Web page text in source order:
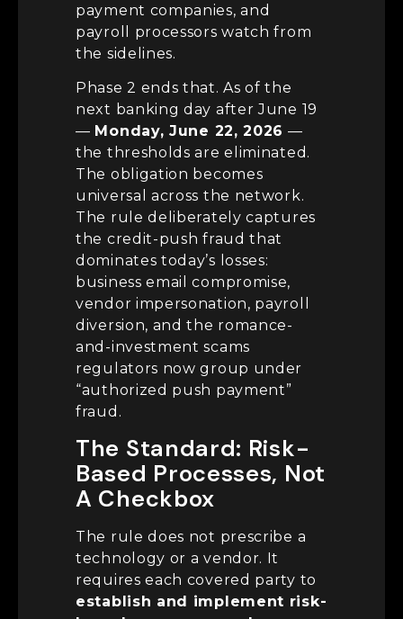
payment companies, and
payroll processors watch from
the sidelines.
Phase 2 ends that. As of the
next banking day after June 19
— Monday, June 22, 2026 —
the thresholds are eliminated.
The obligation becomes
universal across the network.
The rule deliberately captures
the credit-push fraud that
dominates today’s losses:
business email compromise,
vendor impersonation, payroll
diversion, and the romance-
and-investment scams
regulators now group under
“authorized push payment”
fraud.
The Standard: Risk-
Based Processes, Not
A Checkbox
The rule does not prescribe a
technology or a vendor. It
requires each covered party to
establish and implement risk-